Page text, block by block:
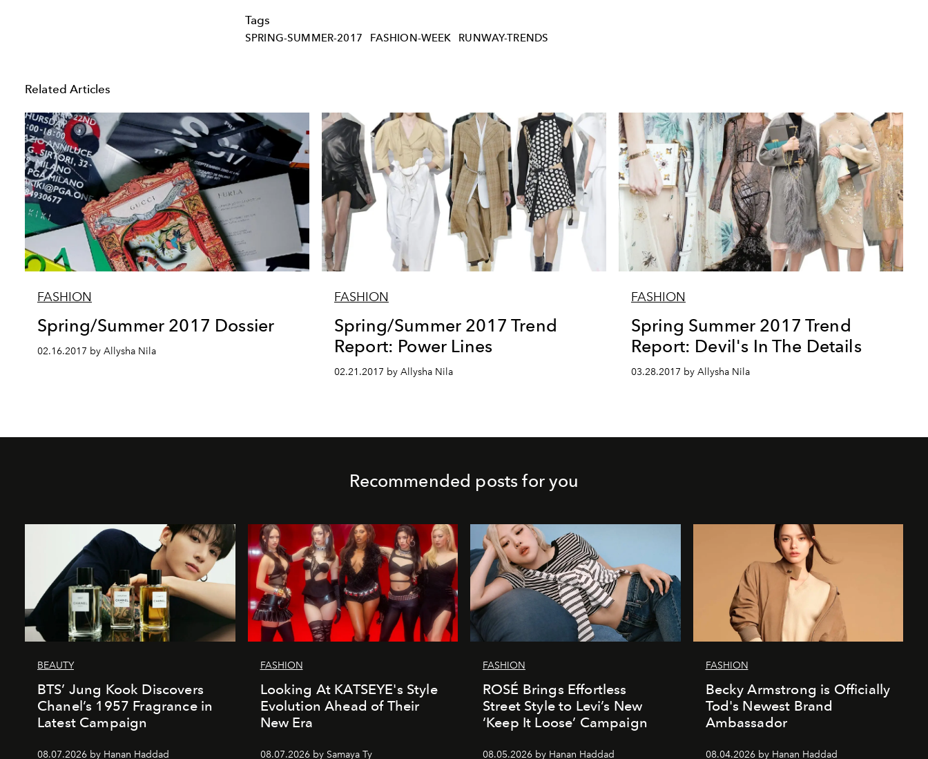
Tags
SPRING-SUMMER-2017 FASHION-WEEK RUNWAY-TRENDS
Related Articles
FASHION
Spring/Summer 2017 Dossier
02.16.2017 by Allysha Nila
FASHION
Spring/Summer 2017 Trend
Report: Power Lines
02.21.2017 by Allysha Nila
FASHION
Spring Summer 2017 Trend
Report: Devil's In The Details
03.28.2017 by Allysha Nila
Recommended posts for you
BEAUTY
BTS’ Jung Kook Discovers
Chanel’s 1957 Fragrance in
Latest Campaign
08.07.2026 by Hanan Haddad
FASHION
Looking At KATSEYE's Style
Evolution Ahead of Their
New Era
08.07.2026 by Samaya Ty
FASHION
ROSÉ Brings Effortless
Street Style to Levi’s New
‘Keep It Loose’ Campaign
08.05.2026 by Hanan Haddad
FASHION
Becky Armstrong is Officially
Tod's Newest Brand
Ambassador
08.04.2026 by Hanan Haddad